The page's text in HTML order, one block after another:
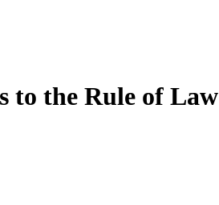
to the Rule of Law